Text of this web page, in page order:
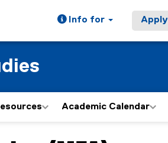
Info for Apply
Academic Calendar